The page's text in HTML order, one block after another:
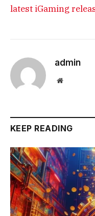
latest iGaming
admin
Website
KEEP READING